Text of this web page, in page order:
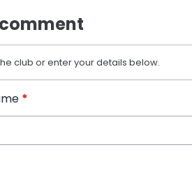
club or enter your details below.
*